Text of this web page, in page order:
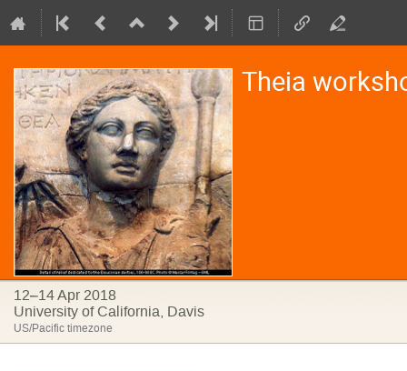
Theia
12–14 Apr 2018
University of California, Davis
US/Pacific timezone